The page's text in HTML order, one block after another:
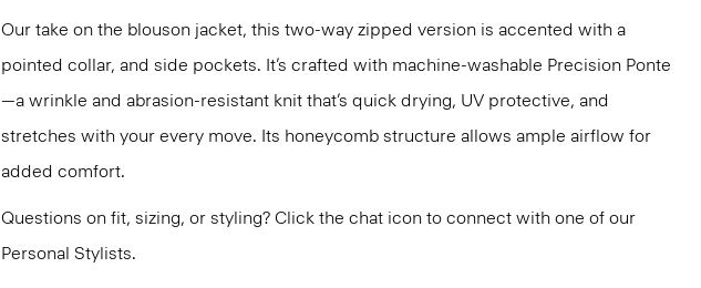
Our take on the blouson jacket, this two-way zipped version is accented with a
pointed collar, and side pockets. It’s crafted with machine-washable Precision Ponte
—a wrinkle and abrasion-resistant knit that’s quick drying, UV protective, and
stretches with your every move. Its honeycomb structure allows ample airflow for
added comfort.
Questions on fit, sizing, or styling? Click the chat icon to connect with one of our
Personal Stylists.